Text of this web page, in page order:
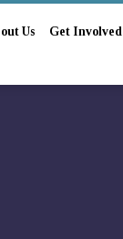
Us Get Involved